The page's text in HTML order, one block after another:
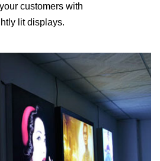
customers with
lit displays.